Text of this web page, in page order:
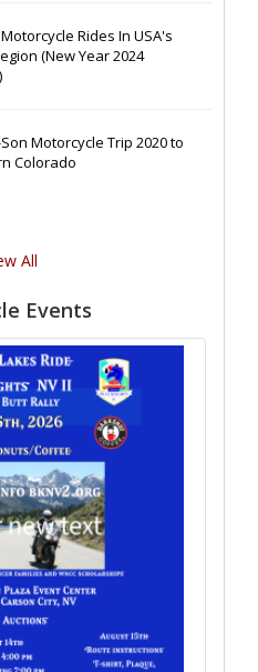
Rides In USA's
(New Year 2024
Motorcycle Trip 2020 to
Colorado
All
Events